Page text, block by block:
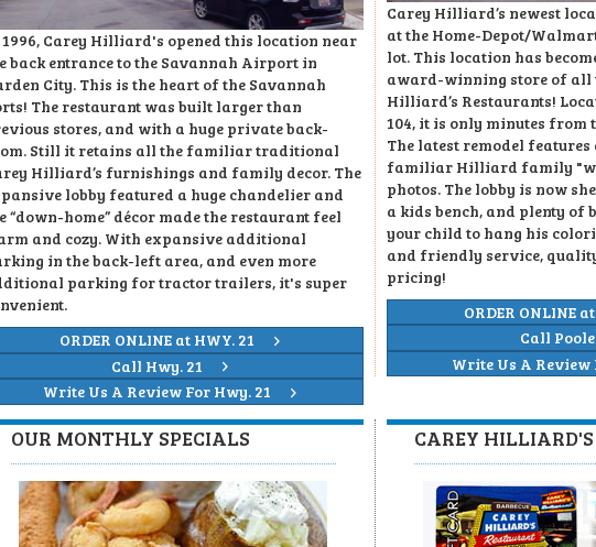
Carey Hilliard's opened this location near
back entrance to the Savannah Airport in
City. This is the heart of the Savannah
The restaurant was built larger than
stores, and with a huge private back-
Still it retains all the familiar traditional
Hilliard’s furnishings and family decor. The
lobby featured a huge chandelier and
“down-home” décor made the restaurant feel
and cozy. With expansive additional
in the back-left area, and even more
parking for tractor trailers, it's super
ORDER ONLINE at HWY. 21
Call Hwy. 21
Write Us A Review For Hwy. 21
Carey Hilliard’s newest
at the Home-Depot/
lot. This location has
award-winning store of all
Hilliard’s Restaurants!
104, it is only minutes
The latest remodel
familiar Hilliard family
photos. The lobby is now
a kids bench, and plenty of
your child to hang his
and friendly service,
pricing!
ORDER ONLINE
Call
Write Us A Review
OUR MONTHLY SPECIALS CAREY